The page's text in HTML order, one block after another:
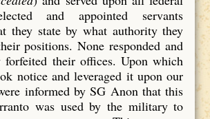
and appointed servants
they state by what authority they
positions. None responded and
forfeited their offices. Upon which
notice and leveraged it upon our
informed by SG Anon that this
was used by the military to